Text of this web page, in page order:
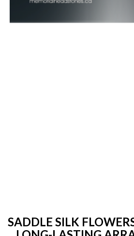
SADDLE SILK